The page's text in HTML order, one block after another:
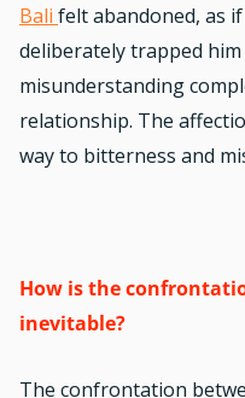
Bali felt abandoned, as
deliberately trapped
misunderstanding
relationship. The
way to bitterness and
How is the
inevitable?
The confrontation